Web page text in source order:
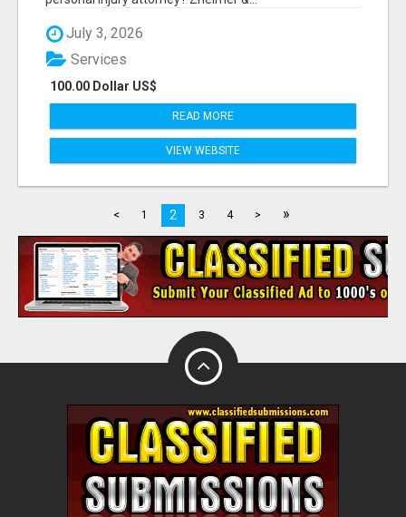
July 3, 2026
100.00 Dollar US$
Services
READ MORE
VIEW WEBSITE
< 1 2 3 4 > »